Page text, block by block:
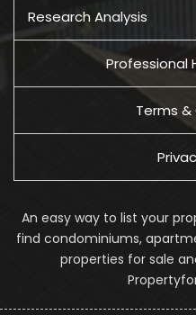
Research Analysis
Professional
Terms
An easy way to list your
find condominiums,
properties for sale